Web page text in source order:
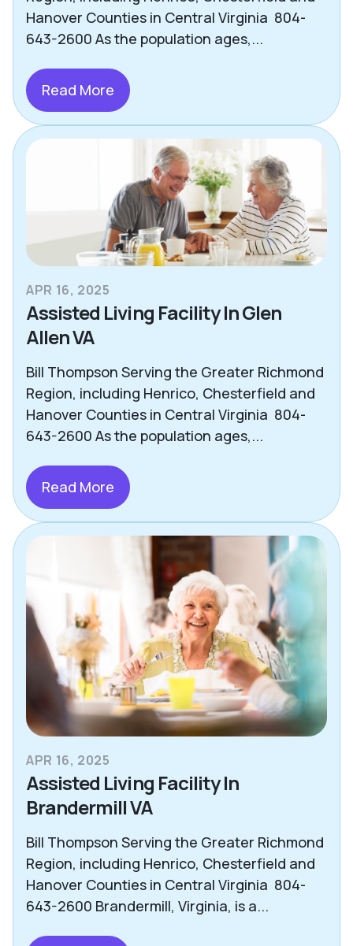
Hanover Counties in Central Virginia 804-
643-2600 As the population ages,...
Read More
APR 16, 2025
Assisted Living Facility In Glen
Allen VA
Bill Thompson Serving the Greater Richmond
Region, including Henrico, Chesterfield and
Hanover Counties in Central Virginia 804-
643-2600 As the population ages,...
Read More
APR 16, 2025
Assisted Living Facility In
Brandermill VA
Bill Thompson Serving the Greater Richmond
Region, including Henrico, Chesterfield and
Hanover Counties in Central Virginia 804-
643-2600 Brandermill, Virginia, is a...